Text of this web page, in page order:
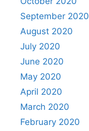
September 2020
August 2020
July 2020
June 2020
May 2020
April 2020
March 2020
February 2020